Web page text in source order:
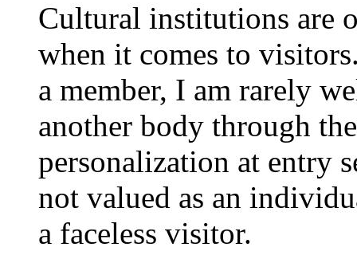
Cultural institutions are
when it comes to
a member, I am rarely
another body through
personalization at entry
not valued as an
a faceless visitor.